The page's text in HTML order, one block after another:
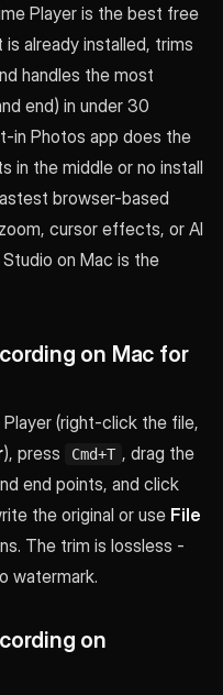
Player is the best free
already installed, trims
handles the most
end) in under 30
in Photos app does the
in the middle or no install
browser-based
cursor effects, or AI
on Mac is the
on Mac for
(right-click the file,
), press Cmd+T , drag the
end points, and click
the original or use File
The trim is lossless -
watermark.
on